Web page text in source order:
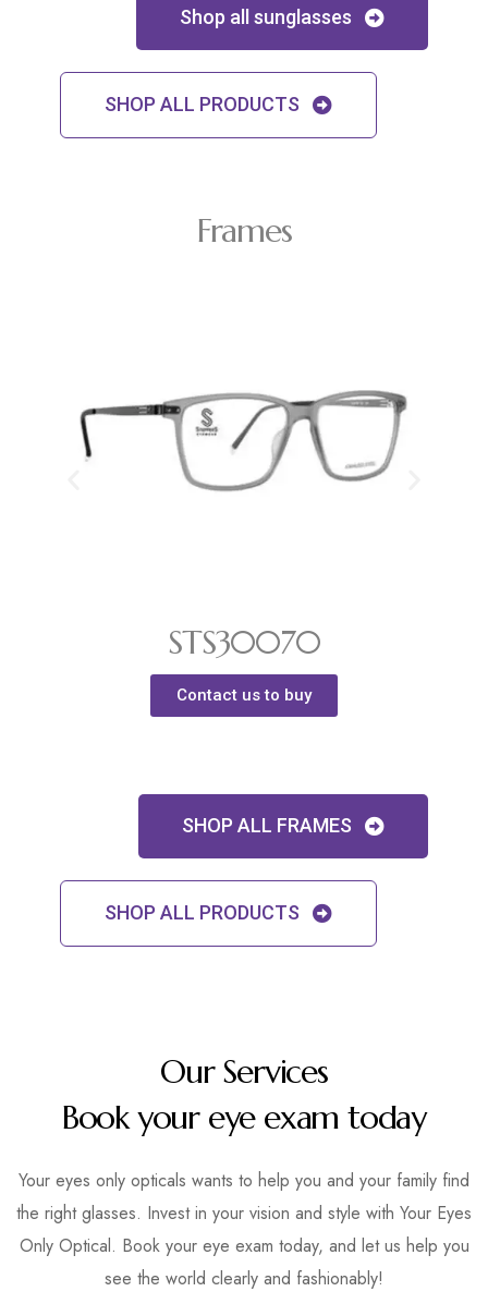
Shop all sunglasses
SHOP ALL PRODUCTS
Frames
STS30070
Contact us to buy
SHOP ALL FRAMES
SHOP ALL PRODUCTS
Our Services
Book your eye exam today
Your eyes only opticals wants to help you and your family find
the right glasses. Invest in your vision and style with Your Eyes
Only Optical. Book your eye exam today, and let us help you
see the world clearly and fashionably!